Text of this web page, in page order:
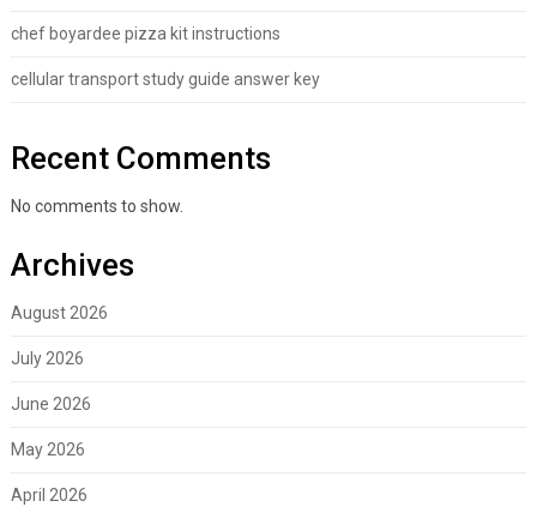
chef boyardee pizza kit instructions
cellular transport study guide answer key
Recent Comments
No comments to show.
Archives
August 2026
July 2026
June 2026
May 2026
April 2026